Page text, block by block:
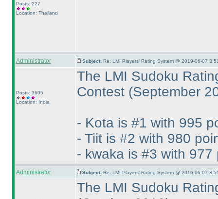
Posts: 227
Location: Thailand
Administrator Subject: Re: LMI Players' Rating System @ 2019-06-07
Posts: 3605
Location: India
The LMI Sudoku
Contest (September
- Kota is #1 with 995
- Tiit is #2 with 980
- kwaka is #3 with 977
Administrator Subject: Re: LMI Players' Rating System @ 2019-06-07
The LMI Sudoku